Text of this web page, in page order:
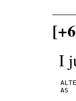
I
AS